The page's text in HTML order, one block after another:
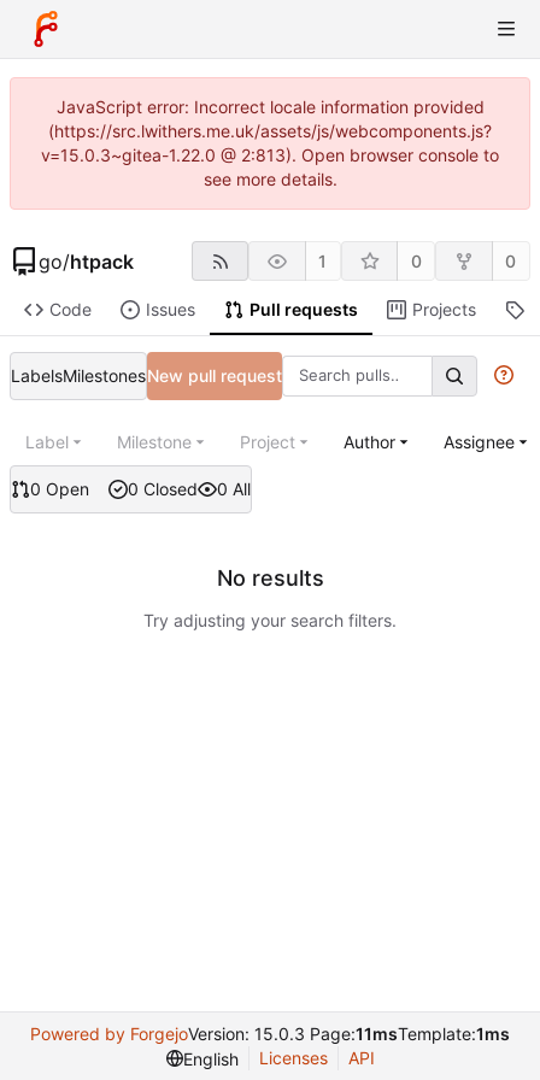
JavaScript error: Incorrect locale information provided
(https://src.lwithers.me.uk/assets/js/webcomponents.js?
v=15.0.3~gitea-1.22.0 @ 2:813). Open browser console to
see more details.
go/htpack 1 0 0
Code Issues Pull requests Projects
LabelsMilestonesNew pull request
0 Open 0 Closed 0 All
Label Milestone Project Author Assignee
No results
Try adjusting your search filters.
Powered by ForgejoVersion: 15.0.3 Page:11msTemplate:1ms
English
Licenses API